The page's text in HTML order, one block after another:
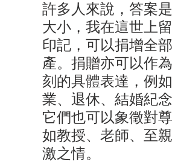
許多人來說，答案
大小，我在這世上
印記，可以捐增全
產。捐贈亦可以作
刻的具體表達，例
業、退休、結婚紀念
它們也可以象徵對
如教授、老師、至
激之情。